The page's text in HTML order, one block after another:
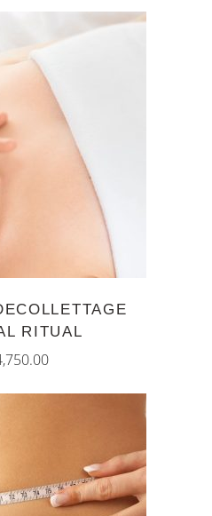
CART
RITUAL